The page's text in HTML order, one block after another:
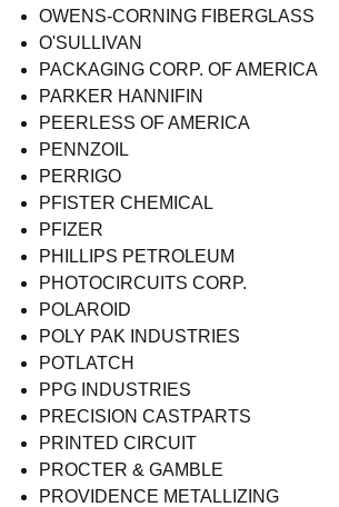
OWENS-CORNING FIBERGLASS
O'SULLIVAN
PACKAGING CORP. OF AMERICA
PARKER HANNIFIN
PEERLESS OF AMERICA
PENNZOIL
PERRIGO
PFISTER CHEMICAL
PFIZER
PHILLIPS PETROLEUM
PHOTOCIRCUITS CORP.
POLAROID
POLY PAK INDUSTRIES
POTLATCH
PPG INDUSTRIES
PRECISION CASTPARTS
PRINTED CIRCUIT
PROCTER & GAMBLE
PROVIDENCE METALLIZING